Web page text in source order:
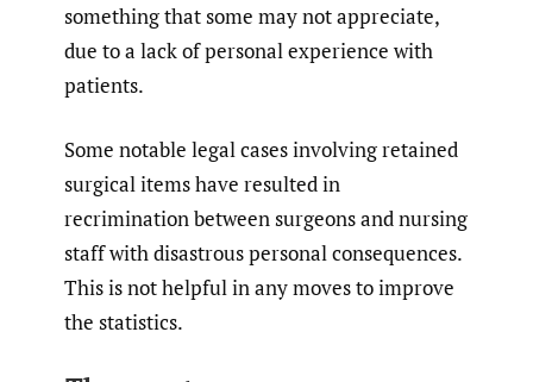
something that some may not appreciate,
due to a lack of personal experience with
patients.
Some notable legal cases involving retained
surgical items have resulted in
recrimination between surgeons and nursing
staff with disastrous personal consequences.
This is not helpful in any moves to improve
the statistics.